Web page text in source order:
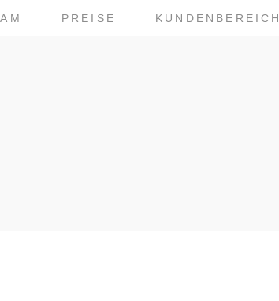
PREISE KUNDENBEREICH